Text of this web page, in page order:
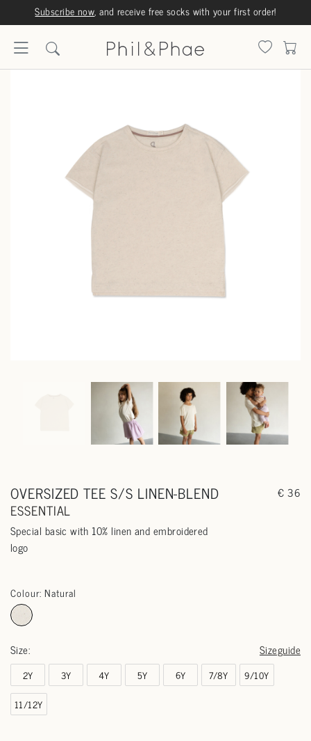
Subscribe now, and receive free socks with your first order!
OVERSIZED TEE S/S LINEN-BLEND
ESSENTIAL
Special basic with 10% linen and embroidered
logo
€ 36
Colour: Natural
Size: Sizeguide
2Y 3Y 4Y 5Y 6Y 7/8Y
9/10Y
11/12Y